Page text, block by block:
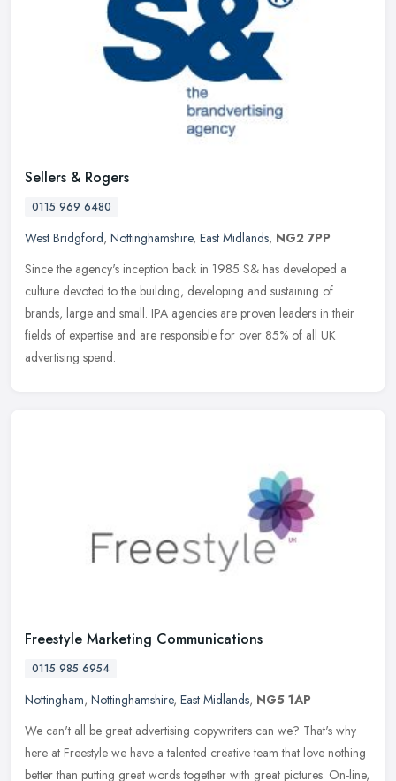
Sellers & Rogers
0115 969 6480
West Bridgford, Nottinghamshire, East Midlands, NG2 7PP
Since the agency's inception back in 1985 S& has developed a
culture devoted to the building, developing and sustaining of
brands, large and small. IPA agencies are proven leaders in their
fields of expertise and are responsible for over 85% of all UK
advertising spend.
Freestyle Marketing Communications
0115 985 6954
Nottingham, Nottinghamshire, East Midlands, NG5 1AP
We can't all be great advertising copywriters can we? That's why
here at Freestyle we have a talented creative team that love nothing
better than putting great words together with great pictures. On-line,